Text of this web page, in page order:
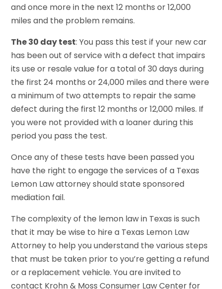
and once more in the next 12 months or 12,000
miles and the problem remains.
The 30 day test: You pass this test if your new car
has been out of service with a defect that impairs
its use or resale value for a total of 30 days during
the first 24 months or 24,000 miles and there were
a minimum of two attempts to repair the same
defect during the first 12 months or 12,000 miles. If
you were not provided with a loaner during this
period you pass the test.
Once any of these tests have been passed you
have the right to engage the services of a Texas
Lemon Law attorney should state sponsored
mediation fail.
The complexity of the lemon law in Texas is such
that it may be wise to hire a Texas Lemon Law
Attorney to help you understand the various steps
that must be taken prior to you’re getting a refund
or a replacement vehicle. You are invited to
contact Krohn & Moss Consumer Law Center for